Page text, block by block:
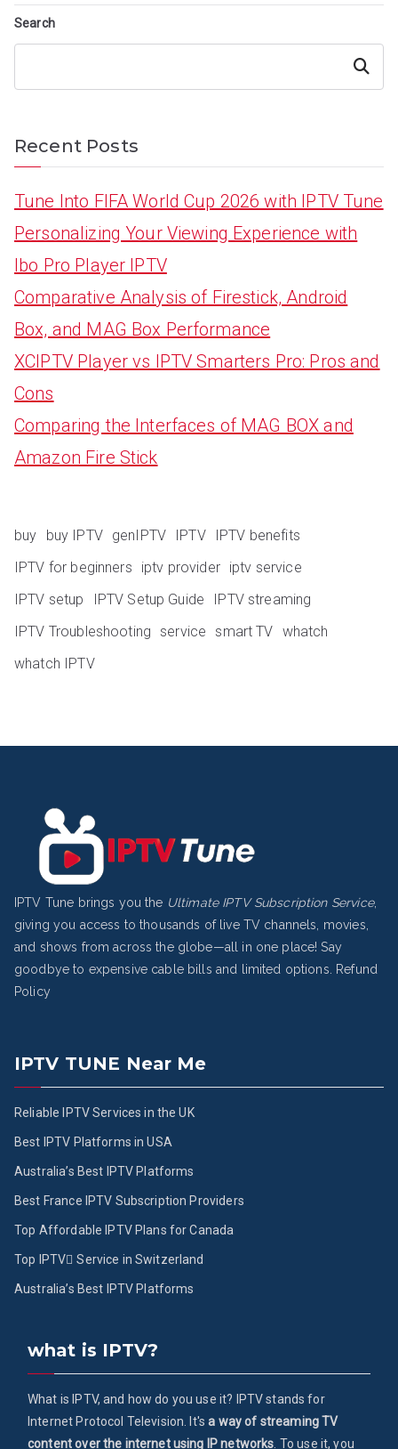
Search
Search
Recent Posts
Tune Into FIFA World Cup 2026 with IPTV Tune
Personalizing Your Viewing Experience with
Ibo Pro Player IPTV
Comparative Analysis of Firestick, Android
Box, and MAG Box Performance
XCIPTV Player vs IPTV Smarters Pro: Pros and
Cons
Comparing the Interfaces of MAG BOX and
Amazon Fire Stick
buy buy IPTV genIPTV IPTV
IPTV benefits
IPTV for beginners
iptv provider iptv service
IPTV setup
IPTV Setup Guide
IPTV streaming
IPTV Troubleshooting service smart TV whatch
whatch IPTV
IPTV Tune brings you the Ultimate IPTV Subscription Service,
giving you access to thousands of live TV channels, movies,
and shows from across the globe—all in one place! Say
goodbye to expensive cable bills and limited options.
Refund
Policy
IPTV TUNE Near Me
Reliable IPTV Services in the UK
Best IPTV Platforms in USA
Australia’s Best IPTV Platforms
Best France IPTV Subscription Providers
Top Affordable IPTV Plans for Canada
Top IPTV ُService in Switzerland
Australia’s Best IPTV Platforms
what is IPTV?
What is IPTV, and how do you use it? IPTV stands for
Internet Protocol Television. It'sa way of streaming TV
content over the internet using IP networks . To use it, you